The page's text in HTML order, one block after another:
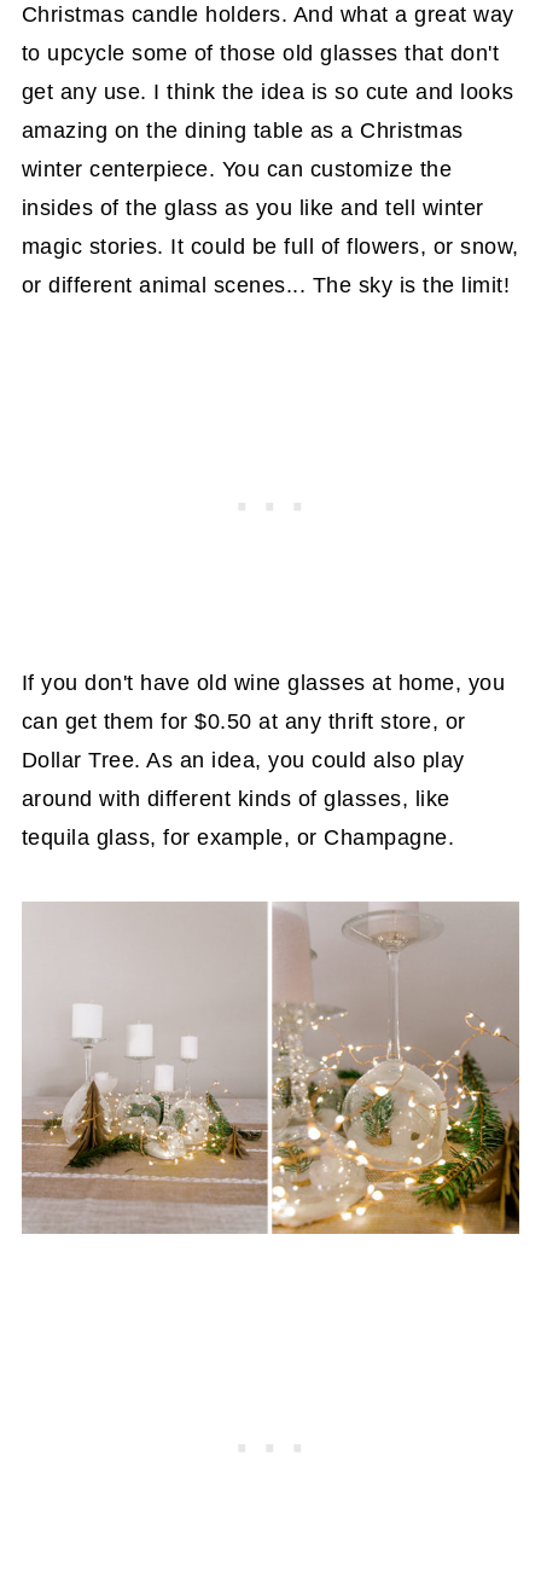
Christmas candle holders. And what a great way
to upcycle some of those old glasses that don't
get any use. I think the idea is so cute and looks
amazing on the dining table as a Christmas
winter centerpiece. You can customize the
insides of the glass as you like and tell winter
magic stories. It could be full of flowers, or snow,
or different animal scenes... The sky is the limit!
If you don't have old wine glasses at home, you
can get them for $0.50 at any thrift store, or
Dollar Tree. As an idea, you could also play
around with different kinds of glasses, like
tequila glass, for example, or Champagne.